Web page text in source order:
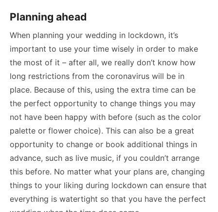
Planning ahead
When planning your wedding in lockdown, it’s
important to use your time wisely in order to make
the most of it – after all, we really don’t know how
long restrictions from the coronavirus will be in
place. Because of this, using the extra time can be
the perfect opportunity to change things you may
not have been happy with before (such as the color
palette or flower choice). This can also be a great
opportunity to change or book additional things in
advance, such as live music, if you couldn’t arrange
this before. No matter what your plans are, changing
things to your liking during lockdown can ensure that
everything is watertight so that you have the perfect